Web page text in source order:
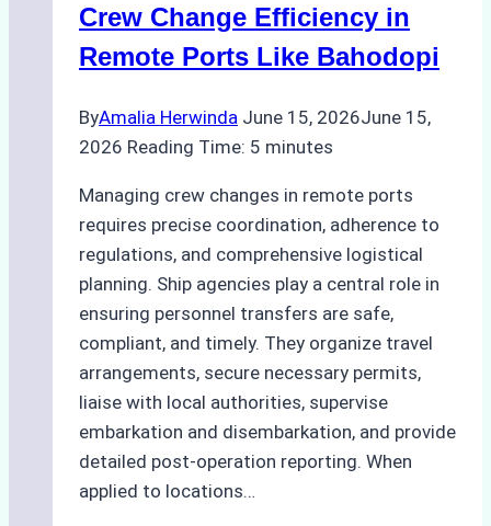
in
Jakarta
Crew Change Efficiency in
Remote Ports Like Bahodopi
ByAmalia Herwinda June 15, 2026June 15,
2026 Reading Time: 5 minutes
Managing crew changes in remote ports
requires precise coordination, adherence to
regulations, and comprehensive logistical
planning. Ship agencies play a central role in
ensuring personnel transfers are safe,
compliant, and timely. They organize travel
arrangements, secure necessary permits,
liaise with local authorities, supervise
embarkation and disembarkation, and provide
detailed post-operation reporting. When
applied to locations…